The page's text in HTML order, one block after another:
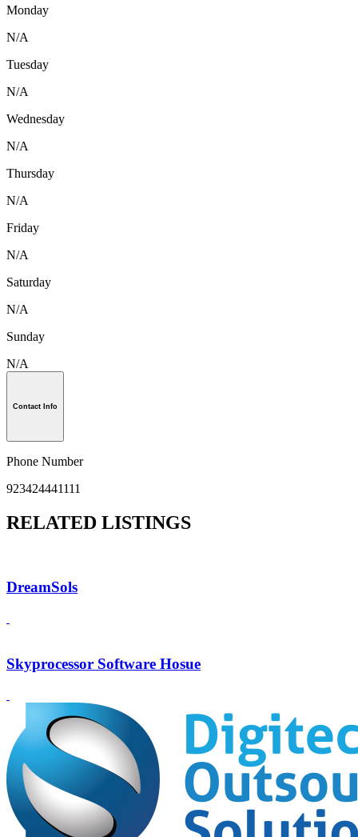
Monday
N/A
Tuesday
N/A
Wednesday
N/A
Thursday
N/A
Friday
N/A
Saturday
N/A
Sunday
N/A
Contact Info
Phone Number
923424441111
RELATED LISTINGS
DreamSols
Skyprocessor Software Hosue